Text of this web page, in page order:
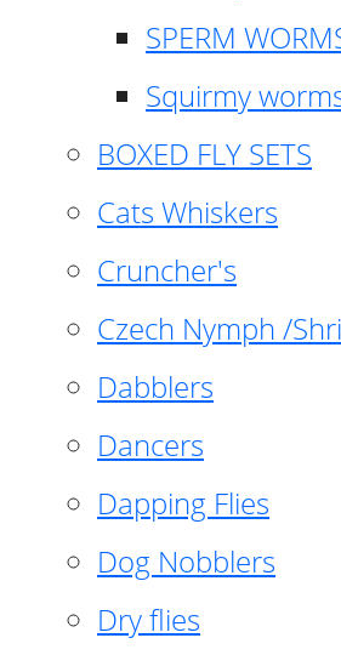
SPERM
Squirmy
BOXED FLY SETS
Cats Whiskers
Cruncher's
Czech Nymph /
Dabblers
Dancers
Dapping Flies
Dog Nobblers
Dry flies